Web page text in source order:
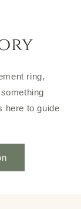
ring,
here to guide